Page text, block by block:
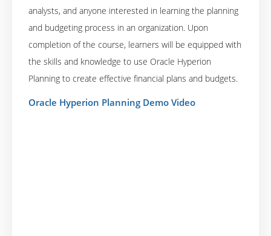
analysts, and anyone interested in learning the planning
and budgeting process in an organization. Upon
completion of the course, learners will be equipped with
the skills and knowledge to use Oracle Hyperion
Planning to create effective financial plans and budgets.
Oracle Hyperion Planning Demo Video